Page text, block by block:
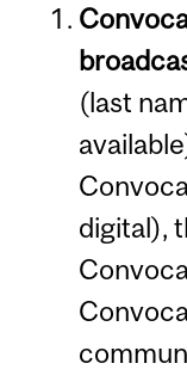
(last
digital),